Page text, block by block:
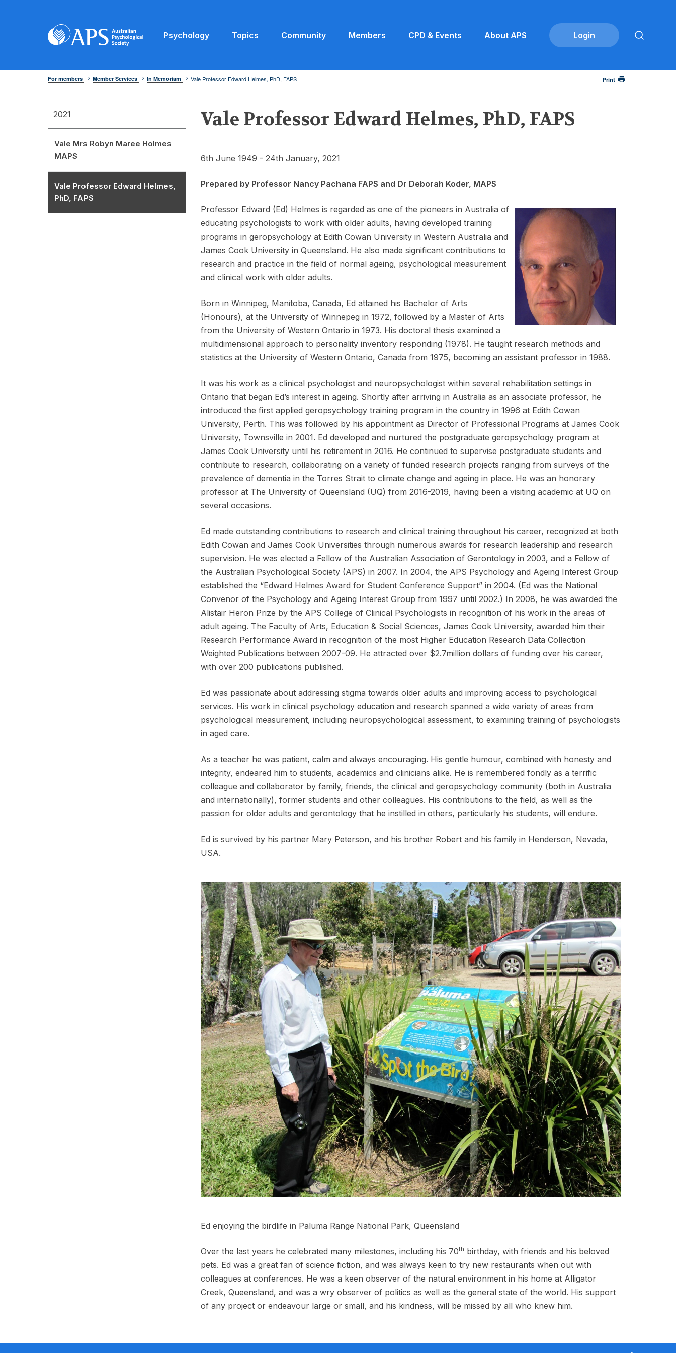
Psychology Topics Community Members CPD & Events About APS
For members Member Services In Memoriam Vale Professor Edward Helmes, PhD, FAPS Print
2021
Vale Mrs Robyn Maree Holmes
MAPS
Vale Professor Edward Helmes,
PhD, FAPS
Vale Professor Edward Helmes, PhD, FAPS
6th June 1949 - 24th January, 2021
Prepared by Professor Nancy Pachana FAPS and Dr Deborah Koder, MAPS
Professor Edward (Ed) Helmes is regarded as one of the pioneers in Australia of
educating psychologists to work with older adults, having developed training
programs in geropsychology at Edith Cowan University in Western Australia and
James Cook University in Queensland. He also made significant contributions to
research and practice in the field of normal ageing, psychological measurement
and clinical work with older adults.
Born in Winnipeg, Manitoba, Canada, Ed attained his Bachelor of Arts
(Honours), at the University of Winnepeg in 1972, followed by a Master of Arts
from the University of Western Ontario in 1973. His doctoral thesis examined a
multidimensional approach to personality inventory responding (1978). He taught research methods and
statistics at the University of Western Ontario, Canada from 1975, becoming an assistant professor in 1988.
It was his work as a clinical psychologist and neuropsychologist within several rehabilitation settings in
Ontario that began Ed’s interest in ageing. Shortly after arriving in Australia as an associate professor, he
introduced the first applied geropsychology training program in the country in 1996 at Edith Cowan
University, Perth. This was followed by his appointment as Director of Professional Programs at James Cook
University, Townsville in 2001. Ed developed and nurtured the postgraduate geropsychology program at
James Cook University until his retirement in 2016. He continued to supervise postgraduate students and
contribute to research, collaborating on a variety of funded research projects ranging from surveys of the
prevalence of dementia in the Torres Strait to climate change and ageing in place. He was an honorary
professor at The University of Queensland (UQ) from 2016-2019, having been a visiting academic at UQ on
several occasions.
Ed made outstanding contributions to research and clinical training throughout his career, recognized at both
Edith Cowan and James Cook Universities through numerous awards for research leadership and research
supervision. He was elected a Fellow of the Australian Association of Gerontology in 2003, and a Fellow of
the Australian Psychological Society (APS) in 2007. In 2004, the APS Psychology and Ageing Interest Group
established the “Edward Helmes Award for Student Conference Support” in 2004. (Ed was the National
Convenor of the Psychology and Ageing Interest Group from 1997 until 2002.) In 2008, he was awarded the
Alistair Heron Prize by the APS College of Clinical Psychologists in recognition of his work in the areas of
adult ageing. The Faculty of Arts, Education & Social Sciences, James Cook University, awarded him their
Research Performance Award in recognition of the most Higher Education Research Data Collection
Weighted Publications between 2007-09. He attracted over $2.7million dollars of funding over his career,
with over 200 publications published.
Ed was passionate about addressing stigma towards older adults and improving access to psychological
services. His work in clinical psychology education and research spanned a wide variety of areas from
psychological measurement, including neuropsychological assessment, to examining training of psychologists
in aged care.
As a teacher he was patient, calm and always encouraging. His gentle humour, combined with honesty and
integrity, endeared him to students, academics and clinicians alike. He is remembered fondly as a terrific
colleague and collaborator by family, friends, the clinical and geropsychology community (both in Australia
and internationally), former students and other colleagues. His contributions to the field, as well as the
passion for older adults and gerontology that he instilled in others, particularly his students, will endure.
Ed is survived by his partner Mary Peterson, and his brother Robert and his family in Henderson, Nevada,
USA.
Ed enjoying the birdlife in Paluma Range National Park, Queensland
Over the last years he celebrated many milestones, including his 70th birthday, with friends and his beloved
pets. Ed was a great fan of science fiction, and was always keen to try new restaurants when out with
colleagues at conferences. He was a keen observer of the natural environment in his home at Alligator
Creek, Queensland, and was a wry observer of politics as well as the general state of the world. His support
of any project or endeavour large or small, and his kindness, will be missed by all who knew him.